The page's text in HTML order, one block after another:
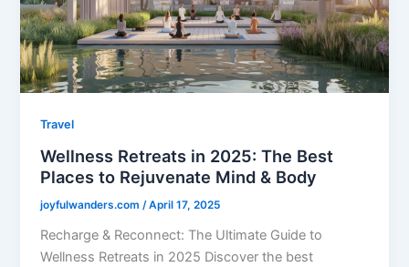
Travel
Wellness Retreats in 2025: The Best
Places to Rejuvenate Mind & Body
joyfulwanders.com /April 17, 2025
Recharge & Reconnect: The Ultimate Guide to
Wellness Retreats in 2025 Discover the best